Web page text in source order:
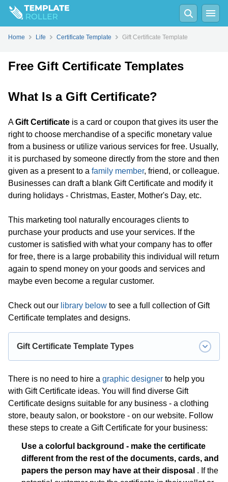
Home Life Certificate Template Gift Certificate Template
Free Gift Certificate Templates
What Is a Gift Certificate?
AGift Certificate is a card or coupon that gives its user the
right to choose merchandise of a specific monetary value
from a business or utilize various services for free. Usually,
it is purchased by someone directly from the store and then
given as a present to a family member, friend, or colleague.
Businesses can draft a blank Gift Certificate and modify it
during holidays - Christmas, Easter, Mother's Day, etc.
This marketing tool naturally encourages clients to
purchase your products and use your services. If the
customer is satisfied with what your company has to offer
for free, there is a large probability this individual will return
again to spend money on your goods and services and
maybe even become a regular customer.
Check out our library below to see a full collection of Gift
Certificate templates and designs.
Gift Certificate Template Types
Babysitting Gift Certificate Template;
Birthday Gift Certificate Template;
Blank Gift Certificate Template
Business Gift Certificate Template;
Car Detailing Gift Certificate Template
Golf Gift Certificate Template;
House Cleaning Gift Certificate Template;
There is no need to hire a graphic designer to help you
with Gift Certificate ideas. You will find diverse Gift
Certificate designs suitable for any business - a clothing
store, beauty salon, or bookstore - on our website. Follow
these steps to create a Gift Certificate for your business:
Use a colorful background - make the certificate
different from the rest of the documents, cards, and
papers the person may have at their disposal . If the